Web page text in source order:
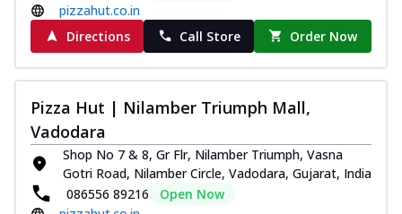
pizzahut.co.in
Directions
Call Store Order Now
Pizza Hut | Nilamber Triumph Mall,
Vadodara
Shop No 7 & 8, Gr Flr, Nilamber Triumph, Vasna
Gotri Road, Nilamber Circle, Vadodara, Gujarat, India
086556 89216
Open Now